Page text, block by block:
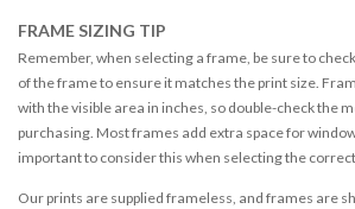
FRAME SIZING TIP
Remember, when selecting a frame, be sure to
of the frame to ensure it matches the print size.
with the visible area in inches, so double-check the
purchasing. Most frames add extra space for
important to consider this when selecting the
Our prints are supplied frameless, and frames are